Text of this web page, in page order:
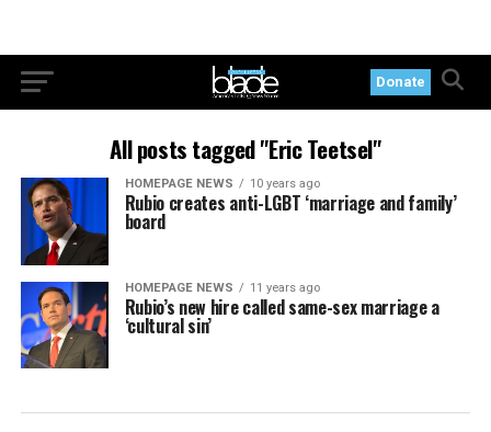
Donate
All posts tagged "Eric Teetsel"
HOMEPAGE NEWS 10 years ago
Rubio creates anti-LGBT ‘marriage and family’
board
HOMEPAGE NEWS 11 years ago
Rubio’s new hire called same-sex marriage a
‘cultural sin’